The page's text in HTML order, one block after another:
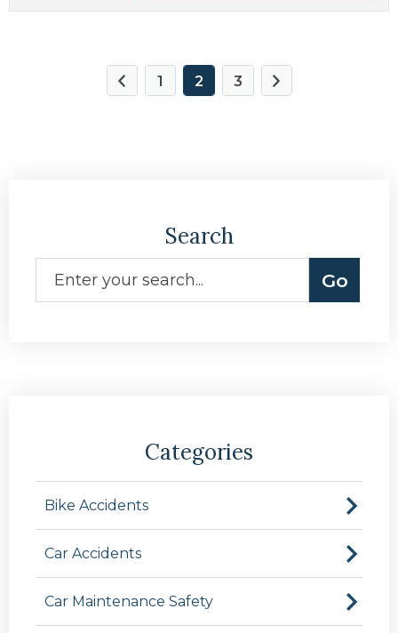
1 2 3
Search
Categories
Bike Accidents
Car Accidents
Car Maintenance Safety